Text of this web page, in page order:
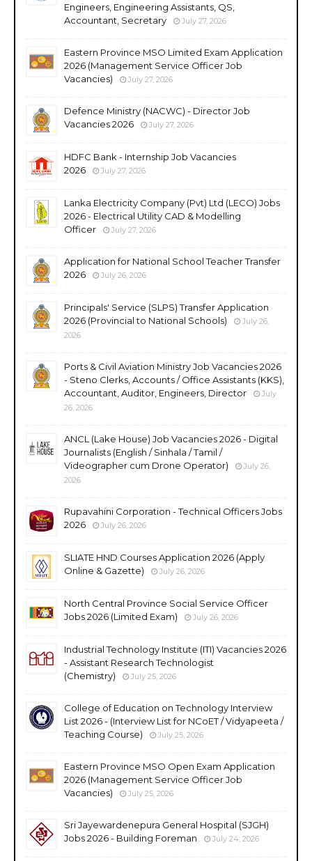
Engineers, Engineering Assistants, QS,
Accountant, Secretary
July 27, 2026
Eastern Province MSO Limited Exam Application
2026 (Management Service Officer Job
Vacancies)
July 27, 2026
Defence Ministry (NACWC) - Director Job
Vacancies 2026
July 27, 2026
HDFC Bank - Internship Job Vacancies
2026
July 27, 2026
Lanka Electricity Company (Pvt) Ltd (LECO) Jobs
2026 - Electrical Utility CAD & Modelling
Officer
July 27, 2026
Application for National School Teacher Transfer
2026
July 26, 2026
Principals' Service (SLPS) Transfer Application
2026 (Provincial to National Schools)
July 26,
2026
Ports & Civil Aviation Ministry Job Vacancies 2026
- Steno Clerks, Accounts / Office Assistants (KKS),
Accountant, Auditor, Engineers, Director
July
26, 2026
ANCL (Lake House) Job Vacancies 2026 - Digital
Journalists (English / Sinhala / Tamil /
Videographer cum Drone Operator)
July 26,
2026
Rupavahini Corporation - Technical Officers Jobs
2026
July 26, 2026
SLIATE HND Courses Application 2026 (Apply
Online & Gazette)
July 26, 2026
North Central Province Social Service Officer
Jobs 2026 (Limited Exam)
July 26, 2026
Industrial Technology Institute (ITI) Vacancies 2026
- Assistant Research Technologist
(Chemistry)
July 25, 2026
College of Education on Technology Interview
List 2026 - (Interview List for NCoET / Vidyapeeta /
Teaching Course)
July 25, 2026
Eastern Province MSO Open Exam Application
2026 (Management Service Officer Job
Vacancies)
July 25, 2026
Sri Jayewardenepura General Hospital (SJGH)
Jobs 2026 - Building Foreman
July 24, 2026